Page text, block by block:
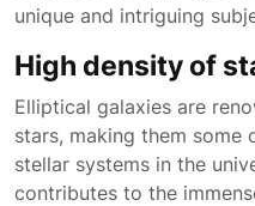
unique and intriguing
High density of
Elliptical galaxies are
stars, making them some
stellar systems in the
contributes to the